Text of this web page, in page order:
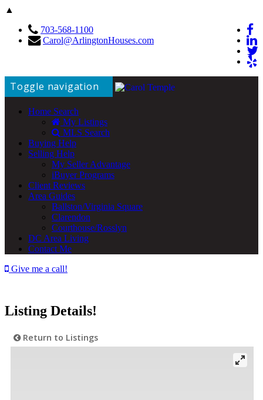
▲
703-568-1100
Carol@ArlingtonHouses.com
Toggle navigation
Home Search
My Listings
MLS Search
Buying Help
Selling Help
My Seller Advantage
iBuyer Programs
Client Reviews
Area Guides
Ballston/Virginia Square
Clarendon
Courthouse/Rosslyn
DC Area Living
Contact Me
Give me a call!
Listing Details!
Return to Listings